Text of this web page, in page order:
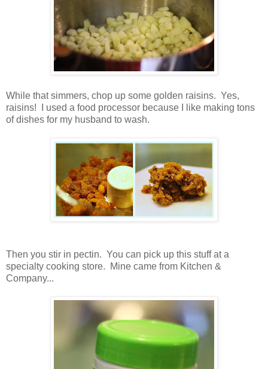
While that simmers, chop up some golden raisins. Yes,
raisins! I used a food processor because I like making tons
of dishes for my husband to wash.
Then you stir in pectin. You can pick up this stuff at a
specialty cooking store. Mine came from Kitchen &
Company...